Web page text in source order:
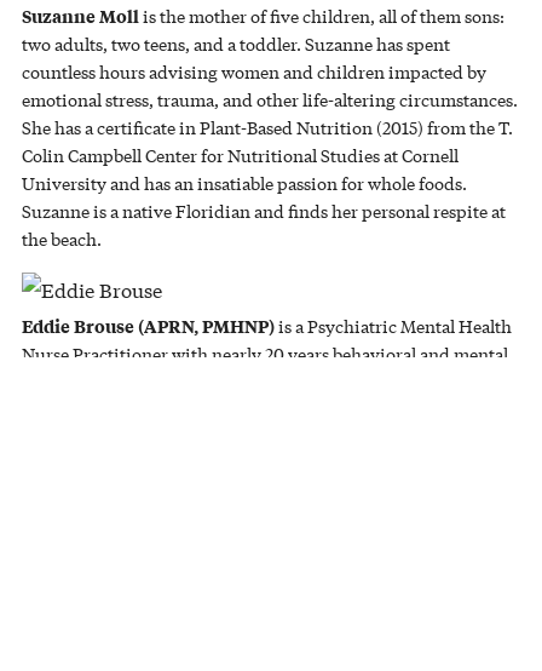
Suzanne Moll is the mother of five children, all of them sons:
two adults, two teens, and a toddler. Suzanne has spent
countless hours advising women and children impacted by
emotional stress, trauma, and other life-altering circumstances.
She has a certificate in Plant-Based Nutrition (2015) from the T.
Colin Campbell Center for Nutritional Studies at Cornell
University and has an insatiable passion for whole foods.
Suzanne is a native Floridian and finds her personal respite at
the beach.
Eddie Brouse (APRN, PMHNP)is a Psychiatric Mental Health
Nurse Practitioner with nearly 20 years behavioral and mental